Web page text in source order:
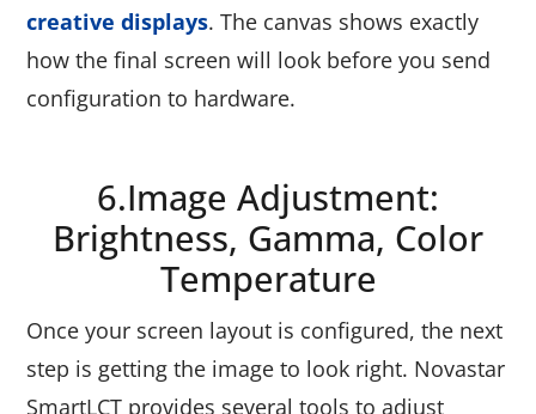
creative displays. The canvas shows exactly
how the final screen will look before you send
configuration to hardware.
6.Image Adjustment:
Brightness, Gamma, Color
Temperature
Once your screen layout is configured, the next
step is getting the image to look right. Novastar
SmartLCT provides several tools to adjust